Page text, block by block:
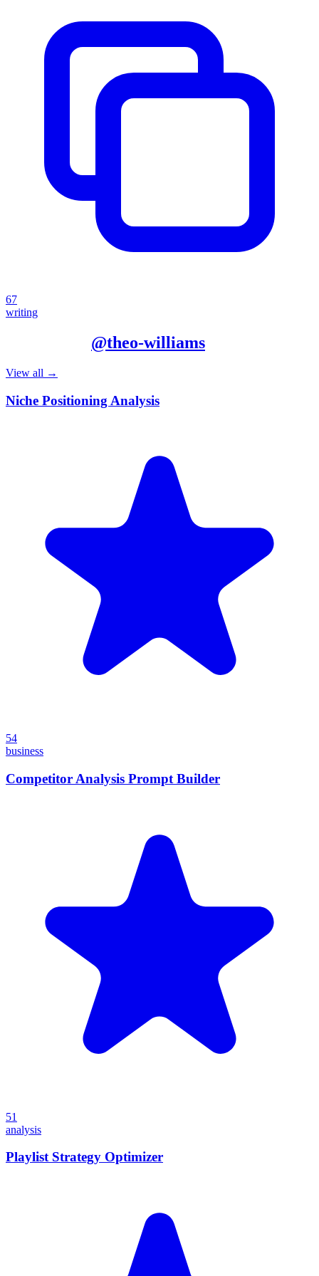
67
writing
@theo-williams
View all →
Niche Positioning Analysis
54
business
Competitor Analysis Prompt Builder
51
analysis
Playlist Strategy Optimizer